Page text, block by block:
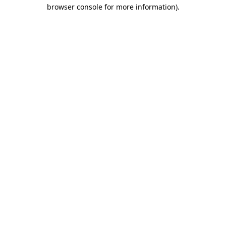
browser console for more information).